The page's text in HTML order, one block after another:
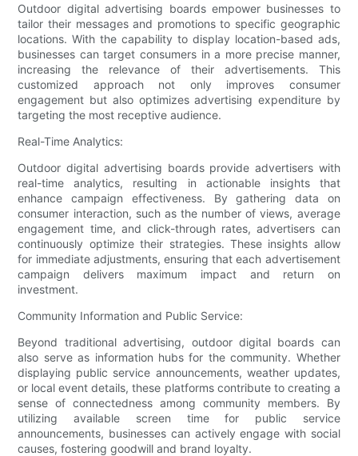
Outdoor digital advertising boards empower businesses to
tailor their messages and promotions to specific geographic
locations. With the capability to display location-based ads,
businesses can target consumers in a more precise manner,
increasing the relevance of their advertisements. This
customized approach not only improves consumer
engagement but also optimizes advertising expenditure by
targeting the most receptive audience.
Real-Time Analytics:
Outdoor digital advertising boards provide advertisers with
real-time analytics, resulting in actionable insights that
enhance campaign effectiveness. By gathering data on
consumer interaction, such as the number of views, average
engagement time, and click-through rates, advertisers can
continuously optimize their strategies. These insights allow
for immediate adjustments, ensuring that each advertisement
campaign delivers maximum impact and return on
investment.
Community Information and Public Service:
Beyond traditional advertising, outdoor digital boards can
also serve as information hubs for the community. Whether
displaying public service announcements, weather updates,
or local event details, these platforms contribute to creating a
sense of connectedness among community members. By
utilizing available screen time for public service
announcements, businesses can actively engage with social
causes, fostering goodwill and brand loyalty.